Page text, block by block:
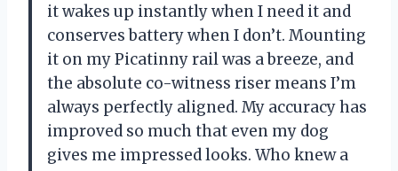
it wakes up instantly when I need it and
conserves battery when I don’t. Mounting
it on my Picatinny rail was a breeze, and
the absolute co-witness riser means I’m
always perfectly aligned. My accuracy has
improved so much that even my dog
gives me impressed looks. Who knew a